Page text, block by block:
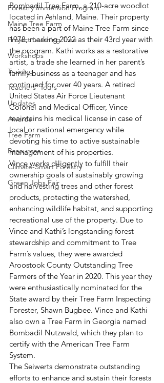
Forestry Immersion Program
Maine Tree Farm
Project Learning Tree
Workshops
Training
Teachers' Tours
Updates
Awards
Tree Farm
Resources
Climate-Smart Forestry
Green Jobs Fair
Bombadil Tree Farm, a 210-acre woodlot
located in Ashland, Maine. Their property
has been a part of Maine Tree Farm since
1978, marking 2022 as their 43rd year with
the program. Kathi works as a restorative
artist, a trade she learned in her parent’s
family business as a teenager and has
continued for over 40 years. A retired
United States Air Force Lieutenant
Colonel and Medical Officer, Vince
maintains his medical license in case of
local or national emergency while
devoting his time to active sustainable
management of his properties.
Vince works diligently to fulfill their
ownership goals of sustainably growing
and harvesting trees and other forest
products, protecting the watershed,
enhancing wildlife habitat, and supporting
recreational use of the property. Due to
Vince and Kathi’s longstanding forest
stewardship and commitment to Tree
Farm’s values, they were awarded
Aroostook County Outstanding Tree
Farmers of the Year in 2020. This year they
were enthusiastically nominated for the
State award by their Tree Farm Inspecting
Forester, Shawn Bugbee. Vince and Kathi
also own a Tree Farm in Georgia named
Bombadil Nutzwald, which they plan to
certify with the American Tree Farm
System.
The Seiwerts demonstrate outstanding
efforts to enhance and sustain their forests